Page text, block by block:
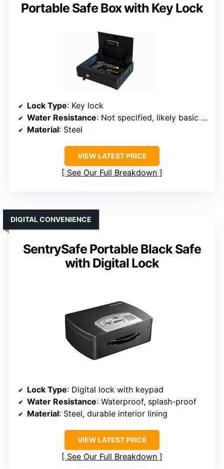
Portable Safe Box with Key Lock
Lock Type: Key lock
Water Resistance: Not specified, likely basic water resistance
Material: Steel
VIEW LATEST PRICE
See Our Full Breakdown
SentrySafe Portable Black Safe
with Digital Lock
DIGITAL CONVENIENCE
Lock Type: Digital lock with keypad
Water Resistance: Waterproof, splash-proof
Material: Steel, durable interior lining
VIEW LATEST PRICE
See Our Full Breakdown